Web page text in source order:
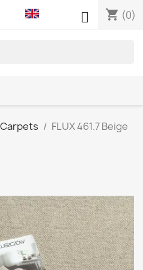
shopping_cart (0)

FLUX 461.7 Beige